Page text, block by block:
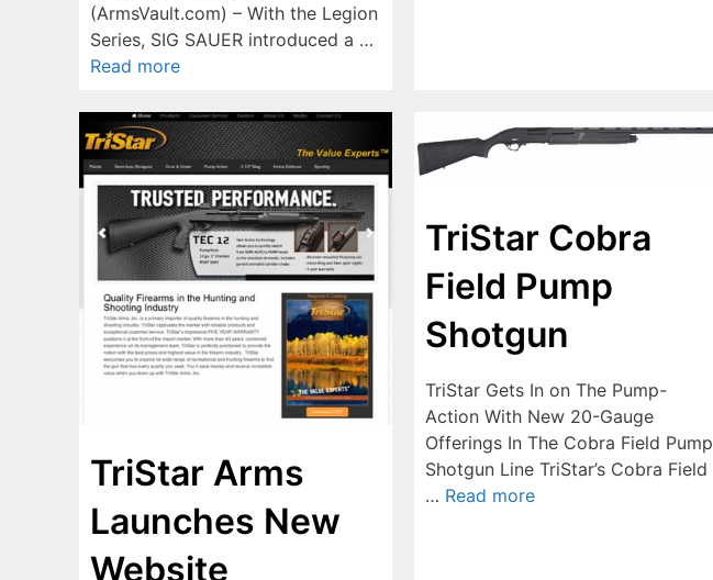
(ArmsVault.com) – With the Legion
Series, SIG SAUER introduced a …
Read more
TriStar Arms
Launches New
Website
TriStar Cobra
Field Pump
Shotgun
TriStar Gets In on The Pump-
Action With New 20-Gauge
Offerings In The Cobra Field Pump
Shotgun Line TriStar’s Cobra Field
… Read more